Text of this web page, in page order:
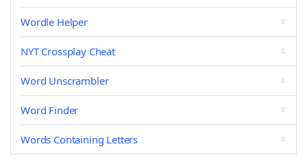
Wordle Helper
NYT Crossplay Cheat
Word Unscrambler
Word Finder
Words Containing Letters